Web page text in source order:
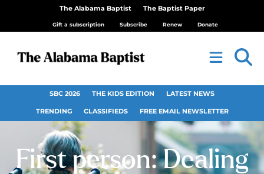
The Alabama Baptist The Baptist Paper
Gift a subscription Subscribe Renew Donate
SBC 2026 THE KIDS EDITION LATEST NEWS
TRENDING CLASSIFIEDS FREE EMAIL NEWSLETTER
First person: Dealing